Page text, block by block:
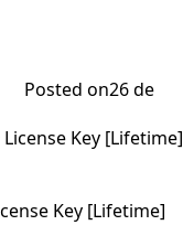
Posted on26 de
Key [Lifetime]